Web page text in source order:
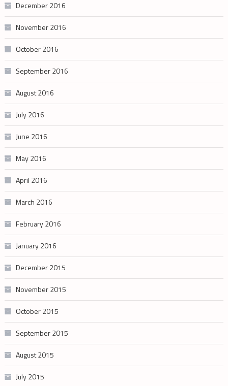
December 2016
November 2016
October 2016
September 2016
August 2016
July 2016
June 2016
May 2016
April 2016
March 2016
February 2016
January 2016
December 2015
November 2015
October 2015
September 2015
August 2015
July 2015